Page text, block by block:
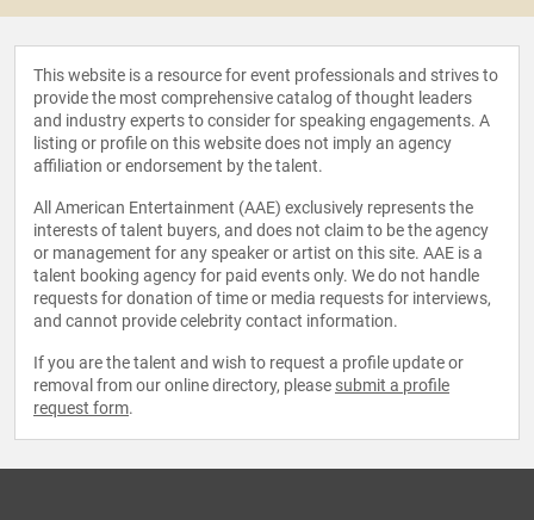
This website is a resource for event professionals and strives to
provide the most comprehensive catalog of thought leaders
and industry experts to consider for speaking engagements. A
listing or profile on this website does not imply an agency
affiliation or endorsement by the talent.
All American Entertainment (AAE) exclusively represents the
interests of talent buyers, and does not claim to be the agency
or management for any speaker or artist on this site. AAE is a
talent booking agency for paid events only. We do not handle
requests for donation of time or media requests for interviews,
and cannot provide celebrity contact information.
If you are the talent and wish to request a profile update or
removal from our online directory, please submit a profile
request form.